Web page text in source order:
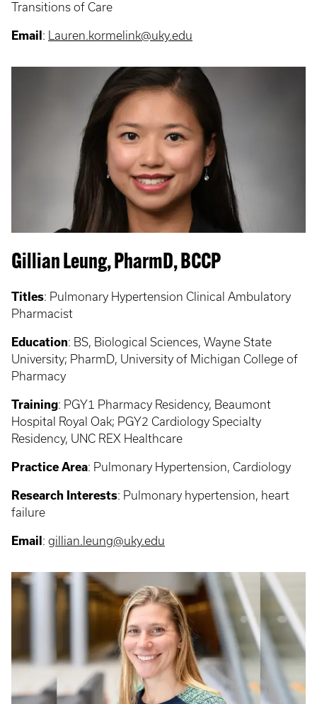
Transitions of Care
Email : Lauren.kormelink@uky.edu
Gillian Leung, PharmD, BCCP
Titles: Pulmonary Hypertension Clinical Ambulatory
Pharmacist
Education: BS, Biological Sciences, Wayne State
University; PharmD, University of Michigan College of
Pharmacy
Training: PGY1 Pharmacy Residency, Beaumont
Hospital Royal Oak; PGY2 Cardiology Specialty
Residency, UNC REX Healthcare
Practice Area: Pulmonary Hypertension, Cardiology
Research Interests: Pulmonary hypertension, heart
failure
Email : gillian.leung@uky.edu